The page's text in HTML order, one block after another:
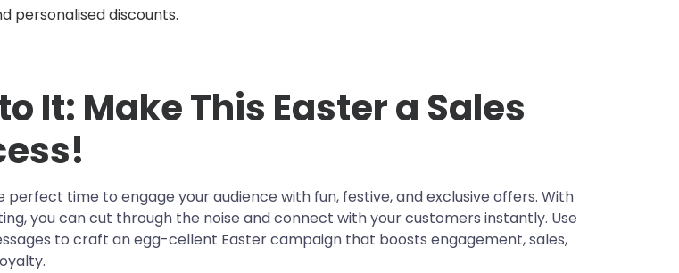
personalised discounts.
It: Make This Easter a Sales
perfect time to engage your audience with fun, festive, and exclusive offers. With
you can cut through the noise and connect with your customers instantly. Use
to craft an egg-cellent Easter campaign that boosts engagement, sales,